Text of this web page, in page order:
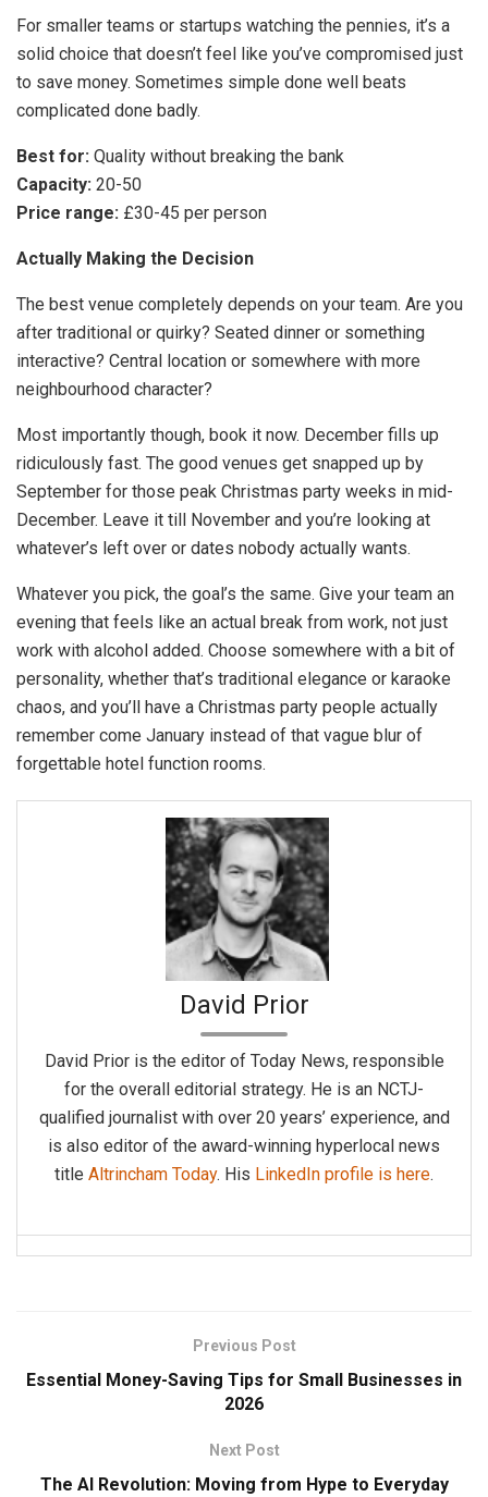
For smaller teams or startups watching the pennies, it’s a
solid choice that doesn’t feel like you’ve compromised just
to save money. Sometimes simple done well beats
complicated done badly.
Best for: Quality without breaking the bank
Capacity: 20-50
Price range: £30-45 per person
Actually Making the Decision
The best venue completely depends on your team. Are you
after traditional or quirky? Seated dinner or something
interactive? Central location or somewhere with more
neighbourhood character?
Most importantly though, book it now. December fills up
ridiculously fast. The good venues get snapped up by
September for those peak Christmas party weeks in mid-
December. Leave it till November and you’re looking at
whatever’s left over or dates nobody actually wants.
Whatever you pick, the goal’s the same. Give your team an
evening that feels like an actual break from work, not just
work with alcohol added. Choose somewhere with a bit of
personality, whether that’s traditional elegance or karaoke
chaos, and you’ll have a Christmas party people actually
remember come January instead of that vague blur of
forgettable hotel function rooms.
David Prior
David Prior is the editor of Today News, responsible
for the overall editorial strategy. He is an NCTJ-
qualified journalist with over 20 years’ experience, and
is also editor of the award-winning hyperlocal news
title Altrincham Today. His LinkedIn profile is here.
Previous Post
Essential Money-Saving Tips for Small Businesses in
2026
Next Post
The AI Revolution: Moving from Hype to Everyday